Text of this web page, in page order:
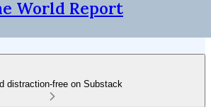
World Report
distraction-free on Substack